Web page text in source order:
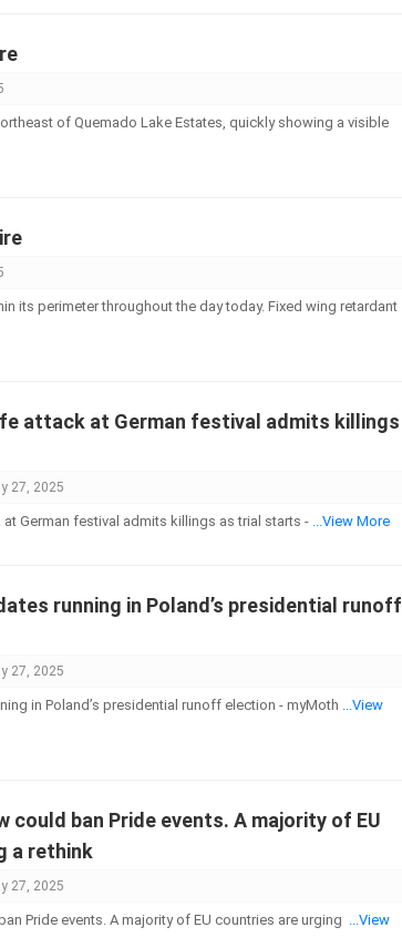
of Quemado Lake Estates, quickly showing a visible
its perimeter throughout the day today. Fixed wing retardant
attack at German festival admits killings
27, 2025
German festival admits killings as trial starts - ...View More
running in Poland’s presidential runoff
27, 2025
in Poland’s presidential runoff election - myMoth
...View
could ban Pride events. A majority of EU
a rethink
27, 2025
Pride events. A majority of EU countries are urging
...View